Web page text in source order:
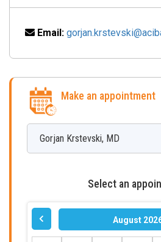
Email:
Make an appointment
Gorjan Krstevski, MD
Select an
August